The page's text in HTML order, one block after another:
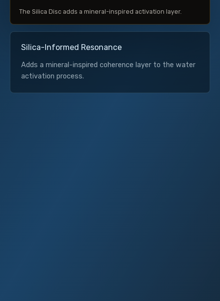
The Silica Disc adds a mineral-inspired activation layer.
Silica-Informed Resonance
Adds a mineral-inspired coherence layer to the water
activation process.